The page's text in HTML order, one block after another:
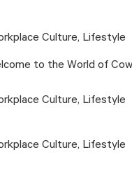
Culture, Lifestyle
to the World of
Culture, Lifestyle
Culture, Lifestyle